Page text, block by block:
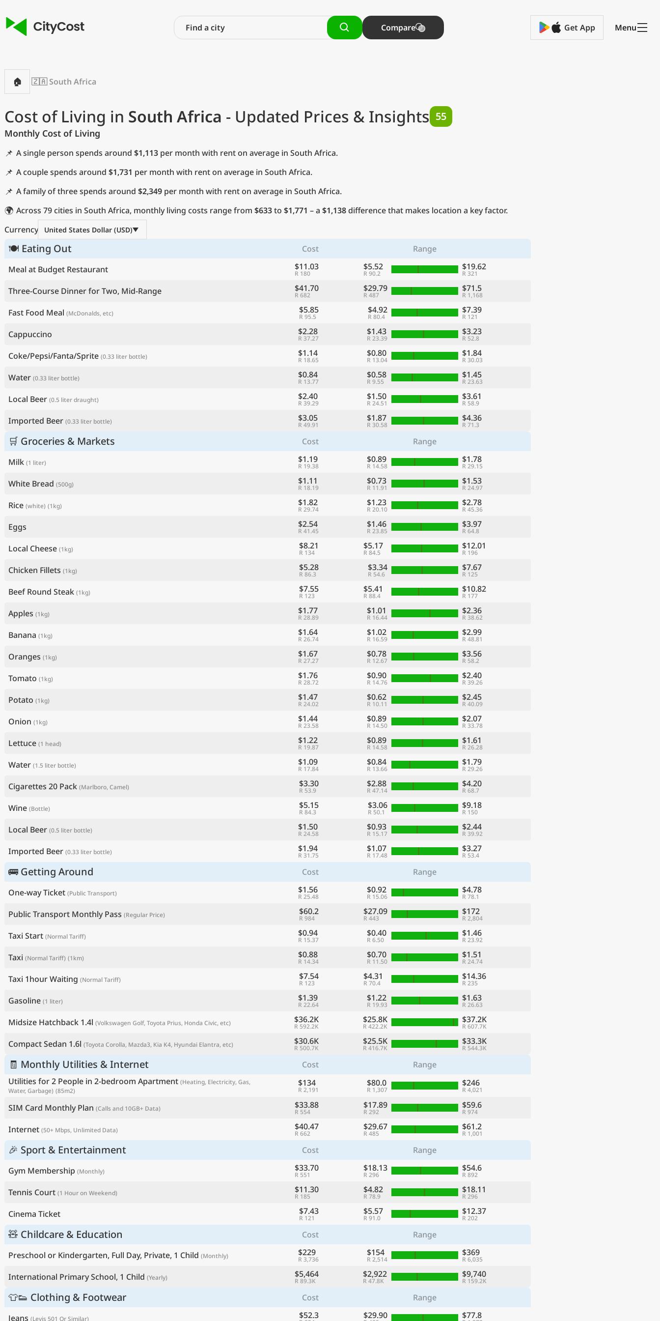
Compare Get App Menu
🏠 🇿🇦 South Africa
Cost of Living in South Africa - Updated Prices & Insights 55
Monthly Cost of Living
📌 A single person spends around $1,113 per month with rent on average in South Africa.
📌 A couple spends around $1,731 per month with rent on average in South Africa.
📌 A family of three spends around $2,349 per month with rent on average in South Africa.
🌍 Across 79 cities in South Africa, monthly living costs range from $633to $1,771 – a $1,138difference that makes location a key factor.
Currency
United States Dollar (USD)
🍽 Eating Out Cost
Range
Meal at Budget Restaurant
$11.03
R 180
$5.52
R 90.2
$19.62
R 321
Three-Course Dinner for Two, Mid-Range $41.70
R 682
$29.79
R 487
$71.5
R 1,168
Fast Food Meal (McDonalds, etc) $5.85
R 95.5
$4.92
R 80.4
$7.39
R 121
Cappuccino $2.28
R 37.27
$1.43
R 23.39
$3.23
R 52.8
Coke/Pepsi/Fanta/Sprite (0.33 liter bottle) $1.14
R 18.65
$0.80
R 13.04
$1.84
R 30.03
Water (0.33 liter bottle) $0.84
R 13.77
$0.58
R 9.55
$1.45
R 23.63
Local Beer (0.5 liter draught) $2.40
R 39.29
$1.50
R 24.51
$3.61
R 58.9
Imported Beer (0.33 liter bottle) $3.05
R 49.91
$1.87
R 30.58
$4.36
R 71.3
🛒 Groceries & Markets Cost
Range
Milk (1 liter) $1.19
R 19.38
$0.89
R 14.58
$1.78
R 29.15
White Bread (500g) $1.11
R 18.19
$0.73
R 11.91
$1.53
R 24.97
Rice (white) (1kg) $1.82
R 29.74
$1.23
R 20.10
$2.78
R 45.36
Eggs $2.54
R 41.45
$1.46
R 23.85
$3.97
R 64.8
Local Cheese (1kg) $8.21
R 134
$5.17
R 84.5
$12.01
R 196
Chicken Fillets (1kg) $5.28
R 86.3
$3.34
R 54.6
$7.67
R 125
Beef Round Steak (1kg) $7.55
R 123
$5.41
R 88.4
$10.82
R 177
Apples (1kg) $1.77
R 28.89
$1.01
R 16.44
$2.36
R 38.62
Banana (1kg) $1.64
R 26.74
$1.02
R 16.59
$2.99
R 48.81
Oranges (1kg) $1.67
R 27.27
$0.78
R 12.67
$3.56
R 58.2
Tomato (1kg) $1.76
R 28.72
$0.90
R 14.76
$2.40
R 39.26
Potato (1kg) $1.47
R 24.02
$0.62
R 10.11
$2.45
R 40.09
Onion (1kg) $1.44
R 23.58
$0.89
R 14.50
$2.07
R 33.78
Lettuce (1 head) $1.22
R 19.87
$0.89
R 14.58
$1.61
R 26.28
Water (1.5 liter bottle) $1.09
R 17.84
$0.84
R 13.66
$1.79
R 29.26
Cigarettes 20 Pack (Marlboro, Camel) $3.30
R 53.9
$2.88
R 47.14
$4.20
R 68.7
Wine (Bottle) $5.15
R 84.3
$3.06
R 50.1
$9.18
R 150
Local Beer (0.5 liter bottle) $1.50
R 24.58
$0.93
R 15.17
$2.44
R 39.92
Imported Beer (0.33 liter bottle) $1.94
R 31.75
$1.07
R 17.48
$3.27
R 53.4
🚌 Getting Around Cost
Range
One-way Ticket (Public Transport) $1.56
R 25.48
$0.92
R 15.06
$4.78
R 78.1
Public Transport Monthly Pass (Regular Price) $60.2
R 984
$27.09
R 443
$172
R 2,804
Taxi Start (Normal Tariff) $0.94
R 15.37
$0.40
R 6.50
$1.46
R 23.92
Taxi (Normal Tariff) (1km) $0.88
R 14.34
$0.70
R 11.50
$1.51
R 24.74
Taxi 1hour Waiting (Normal Tariff) $7.54
R 123
$4.31
R 70.4
$14.36
R 235
Gasoline (1 liter) $1.39
R 22.64
$1.22
R 19.93
$1.63
R 26.63
Midsize Hatchback 1.4l (Volkswagen Golf, Toyota Prius, Honda Civic, etc) $36.2K
R 592.2K
$25.8K
R 422.2K
$37.2K
R 607.7K
Compact Sedan 1.6l (Toyota Corolla, Mazda3, Kia K4, Hyundai Elantra, etc) $30.6K
R 500.7K
$25.5K
R 416.7K
$33.3K
R 544.3K
🧾 Monthly Utilities & Internet Cost
Range
Utilities for 2 People in 2-bedroom Apartment (Heating, Electricity, Gas,
Water, Garbage) (85m2)
$134
R 2,191
$80.0
R 1,307
$246
R 4,021
SIM Card Monthly Plan (Calls and 10GB+ Data) $33.88
R 554
$17.89
R 292
$59.6
R 974
Internet (50+ Mbps, Unlimited Data) $40.47
R 662
$29.67
R 485
$61.2
R 1,001
🎉 Sport & Entertainment Cost
Range
Gym Membership (Monthly) $33.70
R 551
$18.13
R 296
$54.6
R 892
Tennis Court (1 Hour on Weekend) $11.30
R 185
$4.82
R 78.9
$18.11
R 296
Cinema Ticket $7.43
R 121
$5.57
R 91.0
$12.37
R 202
🧸 Childcare & Education Cost
Range
Preschool or Kindergarten, Full Day, Private, 1 Child (Monthly) $229
R 3,736
$154
R 2,514
$369
R 6,035
International Primary School, 1 Child (Yearly) $5,464
R 89.3K
$2,922
R 47.8K
$9,740
R 159.2K
👕👟 Clothing & Footwear Cost
Range
Jeans (Levis 501 Or Similar) $52.3 $29.90 $77.8
Find a city
Compare
Continue
Preferred currencyPreferred language CurrencyLanguage